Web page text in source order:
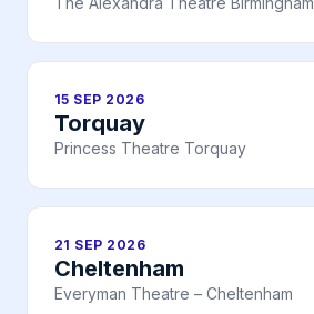
15 SEP 2026
Torquay
Princess Theatre Torquay
21 SEP 2026
Cheltenham
Everyman Theatre – Cheltenham